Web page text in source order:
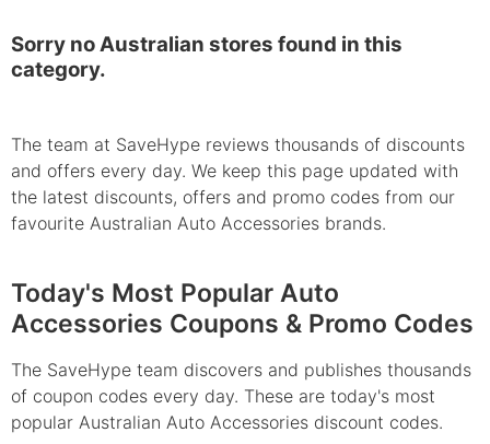
Sorry no Australian stores found in this
category.
The team at SaveHype reviews thousands of discounts
and offers every day. We keep this page updated with
the latest discounts, offers and promo codes from our
favourite Australian Auto Accessories brands.
Today's Most Popular Auto
Accessories Coupons & Promo Codes
The SaveHype team discovers and publishes thousands
of coupon codes every day. These are today's most
popular Australian Auto Accessories discount codes.